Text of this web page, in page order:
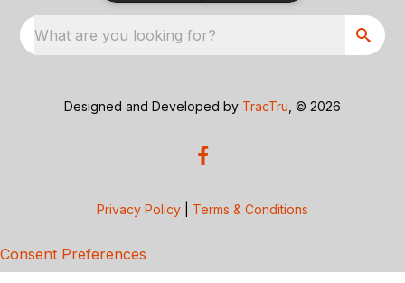
What are you looking for?
Designed and Developed by TracTru , © 2026
Privacy Policy Terms & Conditions
Consent Preferences